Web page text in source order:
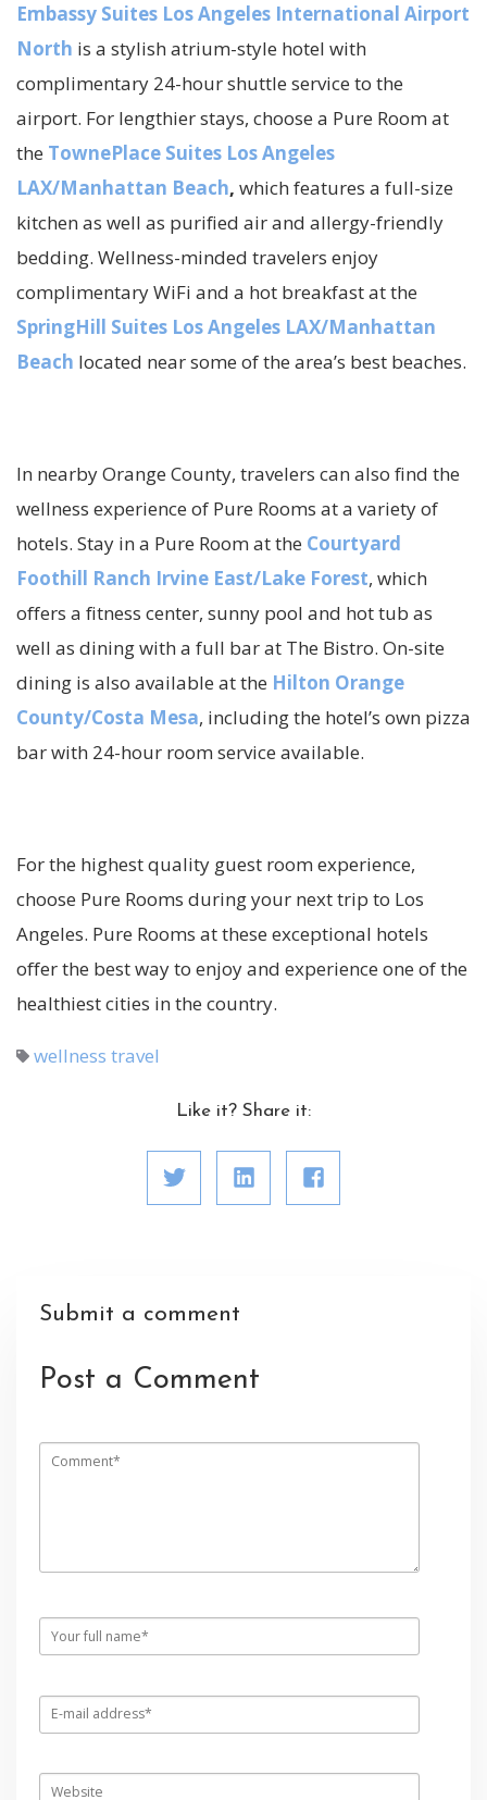
Embassy Suites Los Angeles International Airport
North is a stylish atrium-style hotel with
complimentary 24-hour shuttle service to the
airport. For lengthier stays, choose a Pure Room at
the TownePlace Suites Los Angeles
LAX/Manhattan Beach, which features a full-size
kitchen as well as purified air and allergy-friendly
bedding. Wellness-minded travelers enjoy
complimentary WiFi and a hot breakfast at the
SpringHill Suites Los Angeles LAX/Manhattan
Beach located near some of the area’s best beaches.
In nearby Orange County, travelers can also find the
wellness experience of Pure Rooms at a variety of
hotels. Stay in a Pure Room at the Courtyard
Foothill Ranch Irvine East/Lake Forest, which
offers a fitness center, sunny pool and hot tub as
well as dining with a full bar at The Bistro. On-site
dining is also available at the Hilton Orange
County/Costa Mesa, including the hotel’s own pizza
bar with 24-hour room service available.
For the highest quality guest room experience,
choose Pure Rooms during your next trip to Los
Angeles. Pure Rooms at these exceptional hotels
offer the best way to enjoy and experience one of the
healthiest cities in the country.
wellness travel
Like it? Share it:
Submit a comment
Post a Comment